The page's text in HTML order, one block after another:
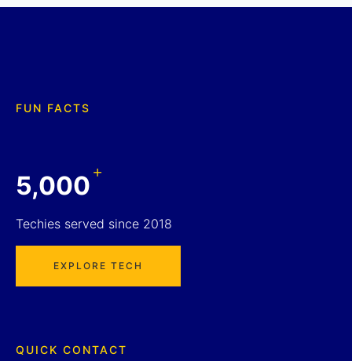
FUN FACTS
5,000+
Techies served since 2018
EXPLORE TECH
QUICK CONTACT